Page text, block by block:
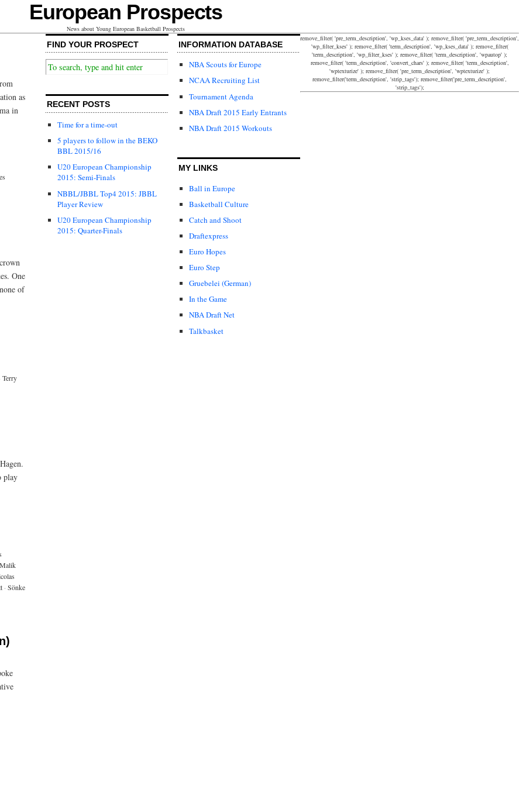
European Prospects
News about Young European Basketball Prospects
as
in
One
of
Terry
play
Malik
· Sönke
FIND YOUR PROSPECT
RECENT POSTS
Time for a time-out
5 players to follow in the BEKO
BBL 2015/16
U20 European Championship
2015: Semi-Finals
NBBL/JBBL Top4 2015: JBBL
Player Review
U20 European Championship
2015: Quarter-Finals
INFORMATION DATABASE
NBA Scouts for Europe
NCAA Recruiting List
Tournament Agenda
NBA Draft 2015 Early Entrants
NBA Draft 2015 Workouts
MY LINKS
Ball in Europe
Basketball Culture
Catch and Shoot
Draftexpress
Euro Hopes
Euro Step
Gruebelei (German)
In the Game
NBA Draft Net
Talkbasket
remove_filter( 'pre_term_description', 'wp_kses_data' ); remove_filter( 'pre_term_description',
'wp_filter_kses' ); remove_filter( 'term_description', 'wp_kses_data' ); remove_filter(
'term_description', 'wp_filter_kses' ); remove_filter( 'term_description', 'wpautop' );
remove_filter( 'term_description', 'convert_chars' ); remove_filter( 'term_description',
'wptexturize' ); remove_filter( 'pre_term_description', 'wptexturize' );
remove_filter('term_description', 'strip_tags'); remove_filter('pre_term_description',
'strip_tags');